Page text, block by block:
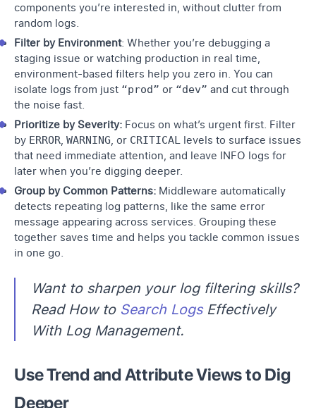
components you’re interested in, without clutter from
random logs.
Filter by Environment: Whether you’re debugging a
staging issue or watching production in real time,
environment-based filters help you zero in. You can
isolate logs from just “prod” or “dev” and cut through
the noise fast.
Prioritize by Severity: Focus on what’s urgent first. Filter
by ERROR, WARNING, or CRITICAL levels to surface issues
that need immediate attention, and leave INFO logs for
later when you’re digging deeper.
Group by Common Patterns: Middleware automatically
detects repeating log patterns, like the same error
message appearing across services. Grouping these
together saves time and helps you tackle common issues
in one go.
Want to sharpen your log filtering skills?
Read How to Search LogsEffectively
With Log Management.
Use Trend and Attribute Views to Dig
Deeper